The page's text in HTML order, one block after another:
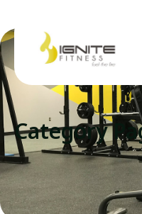
Category